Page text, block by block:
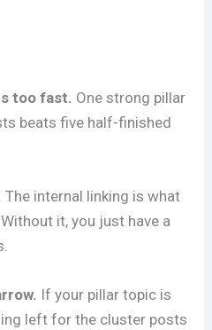
too fast. One strong pillar
beats five half-finished
The internal linking is what
it, you just have a
If your pillar topic is
left for the cluster posts